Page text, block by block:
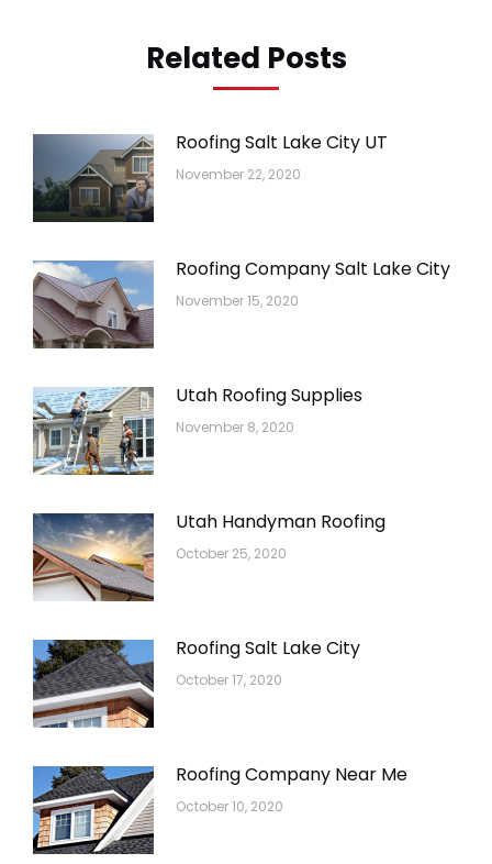
Related Posts
Roofing Salt Lake City UT
November 22, 2020
Roofing Company Salt Lake City
November 15, 2020
Utah Roofing Supplies
November 8, 2020
Utah Handyman Roofing
October 25, 2020
Roofing Salt Lake City
October 17, 2020
Roofing Company Near Me
October 10, 2020